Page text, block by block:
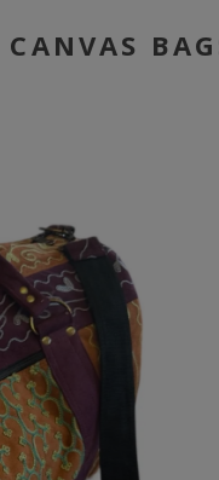
CANVAS